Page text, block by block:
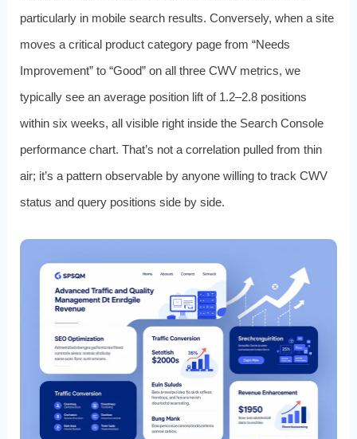
particularly in mobile search results. Conversely, when a site
moves a critical product category page from “Needs
Improvement” to “Good” on all three CWV metrics, we
typically see an average position lift of 1.2–2.8 positions
within six weeks, all visible right inside the Search Console
performance chart. That’s not a correlation pulled from thin
air; it’s a pattern observable by anyone willing to track CWV
status and query positions side by side.